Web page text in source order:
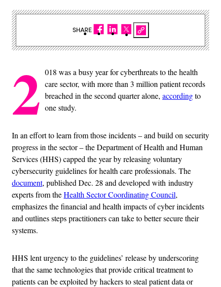
2 018 was a busy year for cyberthreats to the health
care sector, with more than 3 million patient records
breached in the second quarter alone, accordingto
one study.
In an effort to learn from those incidents – and build on security
progress in the sector – the Department of Health and Human
Services (HHS) capped the year by releasing voluntary
cybersecurity guidelines for health care professionals. The
document, published Dec. 28 and developed with industry
experts from theHealth Sector Coordinating Council,
emphasizes the financial and health impacts of cyber incidents
and outlines steps practitioners can take to better secure their
systems.
HHS lent urgency to the guidelines’ release by underscoring
that the same technologies that provide critical treatment to
patients can be exploited by hackers to steal patient data or
SHARE